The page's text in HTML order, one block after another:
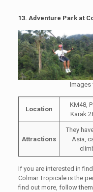
13. Adventure Park at
Location
KM48,
Karak
Attractions
They
Asia,
If you are interested in
Colmar Tropicale is the
find out more, follow